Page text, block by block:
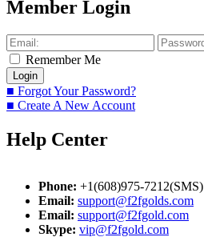
Member Login
Remember Me
■ Forgot Your Password?
■ Create A New Account
Help Center
Phone: +1(608)975-7212(SMS)
Email: support@f2fgolds.com
Email: support@f2fgold.com
Skype: vip@f2fgold.com